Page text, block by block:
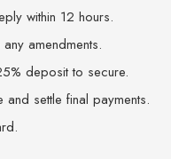
within 12 hours.
amendments.
deposit to secure.
and settle final payments.